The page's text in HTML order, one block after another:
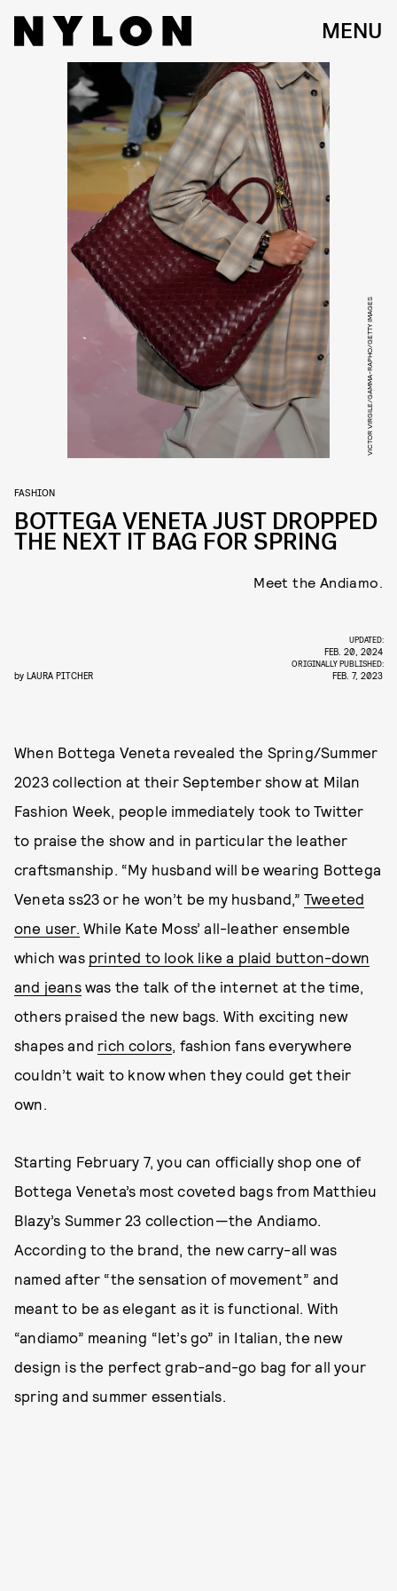
MENU
VICTOR VIRGILE/GAMMA-RAPHO/GETTY IMAGES
FASHION
BOTTEGA VENETA JUST DROPPED
THE NEXT IT BAG FOR SPRING
Meet the Andiamo.
by LAURA PITCHER
UPDATED:
FEB. 20, 2024
ORIGINALLY PUBLISHED:
FEB. 7, 2023
When Bottega Veneta revealed the Spring/Summer
2023 collection at their September show at Milan
Fashion Week, people immediately took to Twitter
to praise the show and in particular the leather
craftsmanship. “My husband will be wearing Bottega
Veneta ss23 or he won’t be my husband,”Tweeted
one user. While Kate Moss’ all-leather ensemble
which was printed to look like a plaid button-down
and jeanswas the talk of the internet at the time,
others praised the new bags. With exciting new
shapes and rich colors, fashion fans everywhere
couldn’t wait to know when they could get their
own.
Starting February 7, you can officially shop one of
Bottega Veneta’s most coveted bags from Matthieu
Blazy’s Summer 23 collection—the Andiamo.
According to the brand, the new carry-all was
named after “the sensation of movement” and
meant to be as elegant as it is functional. With
“andiamo” meaning “let’s go” in Italian, the new
design is the perfect grab-and-go bag for all your
spring and summer essentials.